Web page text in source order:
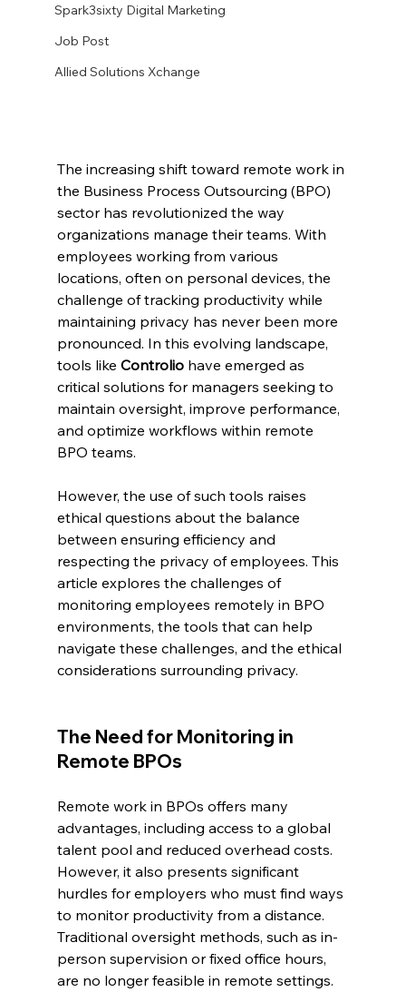
Spark3sixty Digital Marketing
Job Post
Allied Solutions Xchange
The increasing shift toward remote work in
the Business Process Outsourcing (BPO)
sector has revolutionized the way
organizations manage their teams. With
employees working from various
locations, often on personal devices, the
challenge of tracking productivity while
maintaining privacy has never been more
pronounced. In this evolving landscape,
tools like Controlio have emerged as
critical solutions for managers seeking to
maintain oversight, improve performance,
and optimize workflows within remote
BPO teams.
However, the use of such tools raises
ethical questions about the balance
between ensuring efficiency and
respecting the privacy of employees. This
article explores the challenges of
monitoring employees remotely in BPO
environments, the tools that can help
navigate these challenges, and the ethical
considerations surrounding privacy.
The Need for Monitoring in
Remote BPOs
Remote work in BPOs offers many
advantages, including access to a global
talent pool and reduced overhead costs.
However, it also presents significant
hurdles for employers who must find ways
to monitor productivity from a distance.
Traditional oversight methods, such as in-
person supervision or fixed office hours,
are no longer feasible in remote settings.